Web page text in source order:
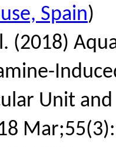
Spain)
(2018)
Unit